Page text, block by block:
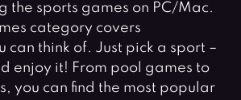
Sports Games
Strategy Games
Word Games
the sports games on PC/Mac.
category covers
can think of. Just pick a sport –
enjoy it! From pool games to
you can find the most popular